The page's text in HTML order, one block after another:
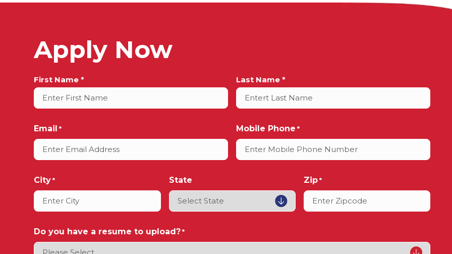
Apply Now
Full
Name
First Name * Last Name *
Email * Mobile Phone *
City * State Zip *
Do you have a resume to upload? *